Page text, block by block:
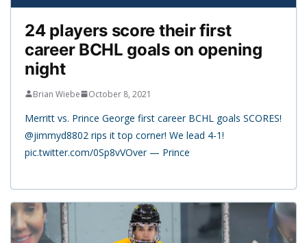
24 players score their first
career BCHL goals on opening
night
Brian Wiebe October 8, 2021
Merritt vs. Prince George first career BCHL goals SCORES!
@jimmyd8802 rips it top corner! We lead 4-1!
pic.twitter.com/0Sp8vVOver — Prince